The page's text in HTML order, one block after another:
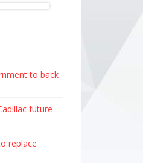
to back
future
replace